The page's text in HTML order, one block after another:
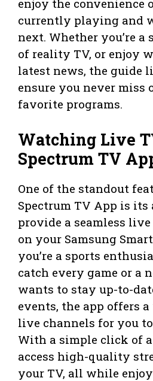
enjoy the convenience
currently playing and
next. Whether you’re a
of reality TV, or enjoy
latest news, the guide
ensure you never miss
favorite programs.
Watching Live
Spectrum TV
One of the standout
Spectrum TV App is
provide a seamless
on your Samsung
you’re a sports
catch every game or a
wants to stay up-to-
events, the app offers
live channels for you
With a simple click of
access high-quality
your TV, all while